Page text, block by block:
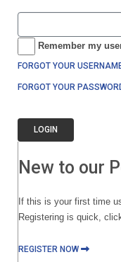
Remember my
FORGOT YOUR
FORGOT YOUR
LOGIN
New to our
If this is your first time
Registering is quick,
REGISTER NOW